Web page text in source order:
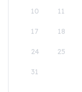
10 11
17 18
24 25
31